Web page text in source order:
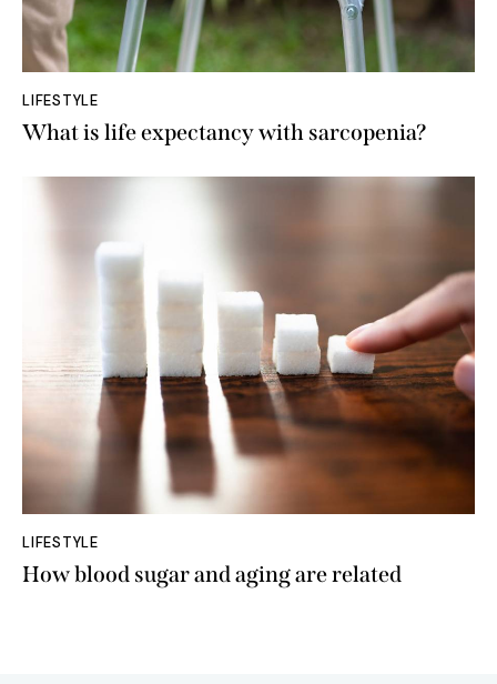
LIFESTYLE
What is life expectancy with sarcopenia?
LIFESTYLE
How blood sugar and aging are related